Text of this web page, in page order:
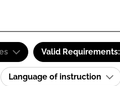
Valid Requirements:
Language of instruction